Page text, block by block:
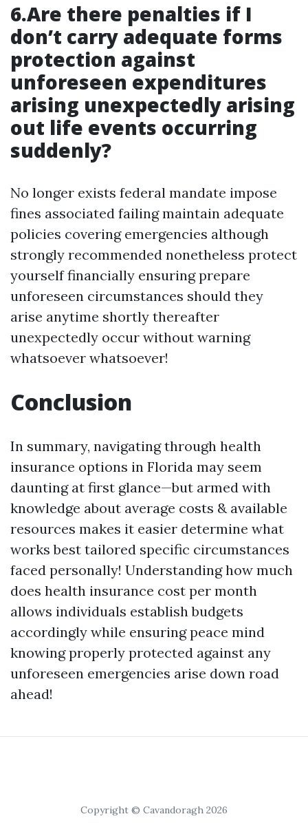
6.Are there penalties if I
don’t carry adequate forms
protection against
unforeseen expenditures
arising unexpectedly arising
out life events occurring
suddenly?
No longer exists federal mandate impose
fines associated failing maintain adequate
policies covering emergencies although
strongly recommended nonetheless protect
yourself financially ensuring prepare
unforeseen circumstances should they
arise anytime shortly thereafter
unexpectedly occur without warning
whatsoever whatsoever!
Conclusion
In summary, navigating through health
insurance options in Florida may seem
daunting at first glance—but armed with
knowledge about average costs & available
resources makes it easier determine what
works best tailored specific circumstances
faced personally! Understanding how much
does health insurance cost per month
allows individuals establish budgets
accordingly while ensuring peace mind
knowing properly protected against any
unforeseen emergencies arise down road
ahead!
Copyright © Cavandoragh 2026